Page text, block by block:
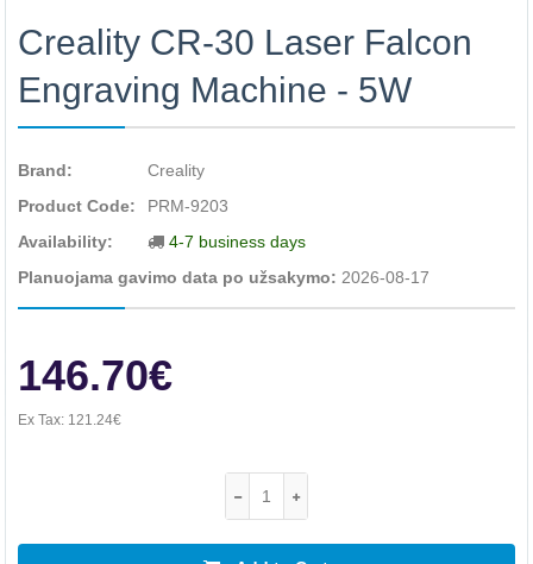
Creality CR-30 Laser Falcon
Engraving Machine - 5W
Brand:
Creality
Product Code:
PRM-9203
Availability:
4-7 business days
Planuojama gavimo data po užsakymo: 2026-08-17
146.70€
Ex Tax: 121.24€